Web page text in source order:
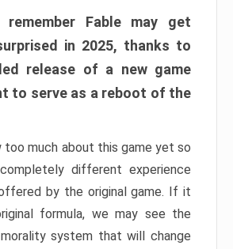
remember Fable may get
in 2025, thanks to
release of a new game
to serve as a reboot of the
too much about this game yet so
different experience
by the original game. If it
formula, we may see the
system that will change